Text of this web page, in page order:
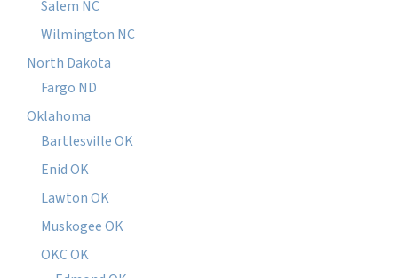
Salem NC
Wilmington NC
North Dakota
Fargo ND
Oklahoma
Bartlesville OK
Enid OK
Lawton OK
Muskogee OK
OKC OK